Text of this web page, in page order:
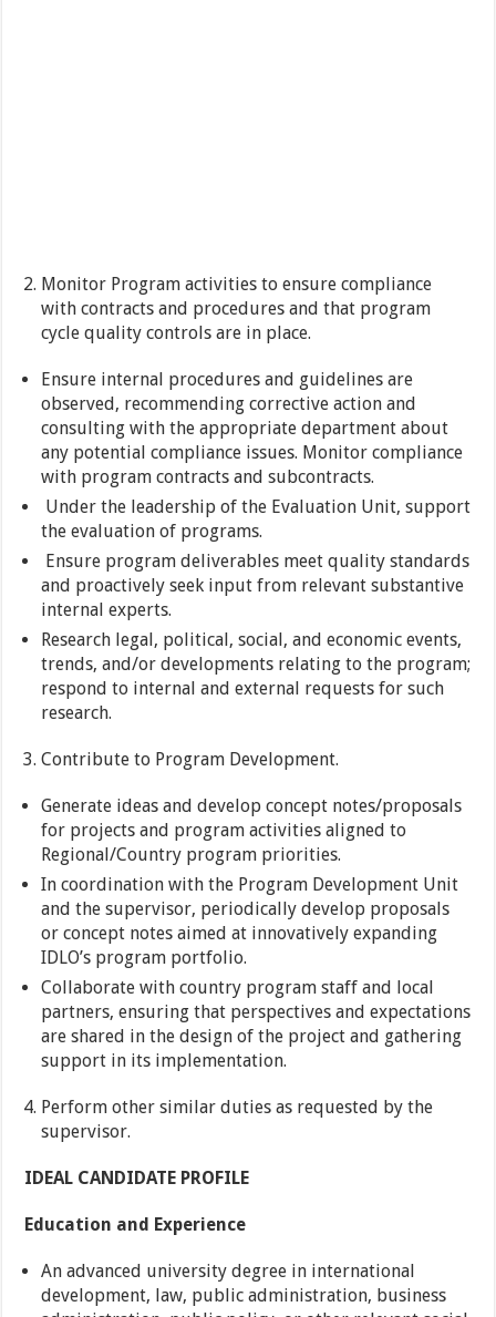
Monitor Program activities to ensure compliance
with contracts and procedures and that program
cycle quality controls are in place.
Ensure internal procedures and guidelines are
observed, recommending corrective action and
consulting with the appropriate department about
any potential compliance issues. Monitor compliance
with program contracts and subcontracts.
Under the leadership of the Evaluation Unit, support
the evaluation of programs.
Ensure program deliverables meet quality standards
and proactively seek input from relevant substantive
internal experts.
Research legal, political, social, and economic events,
trends, and/or developments relating to the program;
respond to internal and external requests for such
research.
Contribute to Program Development.
Generate ideas and develop concept notes/proposals
for projects and program activities aligned to
Regional/Country program priorities.
In coordination with the Program Development Unit
and the supervisor, periodically develop proposals
or concept notes aimed at innovatively expanding
IDLO’s program portfolio.
Collaborate with country program staff and local
partners, ensuring that perspectives and expectations
are shared in the design of the project and gathering
support in its implementation.
Perform other similar duties as requested by the
supervisor.
IDEAL CANDIDATE PROFILE
Education and Experience
An advanced university degree in international
development, law, public administration, business